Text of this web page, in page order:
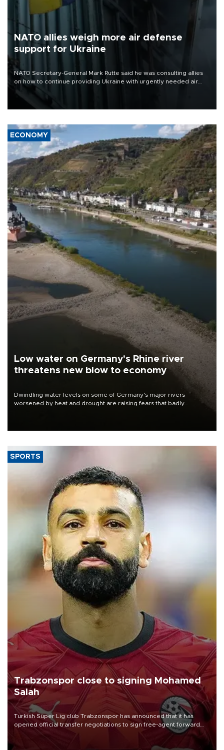
NATO allies weigh more air defense
support for Ukraine
NATO Secretary-General Mark Rutte said he was consulting allies
on how to continue providing Ukraine with urgently needed air
defense systems after a Russian missile and drone barrage killed
17 people in Kiev and the surrounding region.
ECONOMY
Low water on Germany's Rhine river
threatens new blow to economy
Dwindling water levels on some of Germany's major rivers
worsened by heat and drought are raising fears that badly
SPORTS
Trabzonspor close to signing Mohamed
Salah
Turkish Süper Lig club Trabzonspor has announced that it has
opened official transfer negotiations to sign free-agent forward
Mohamed Salah.